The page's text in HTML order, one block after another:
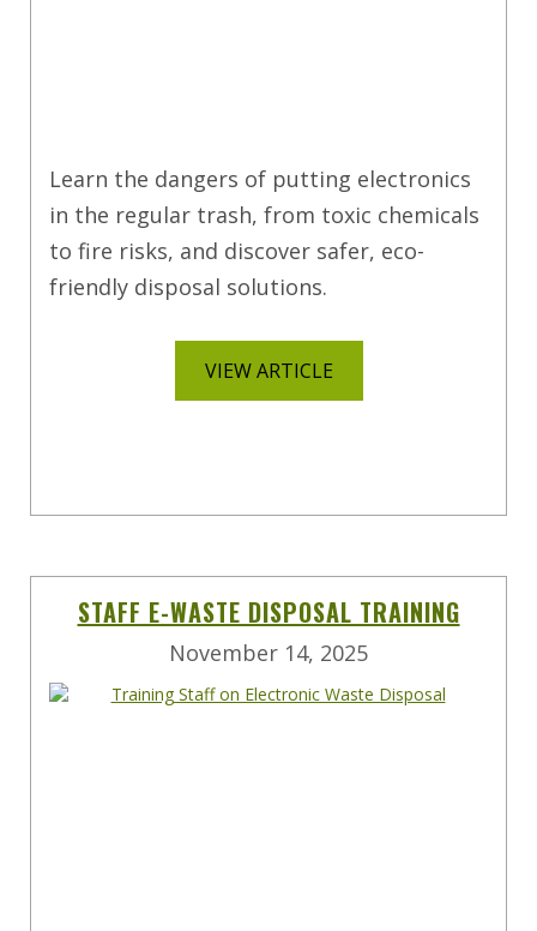
Learn the dangers of putting electronics
in the regular trash, from toxic chemicals
to fire risks, and discover safer, eco-
friendly disposal solutions.
VIEW ARTICLE
STAFF E-WASTE DISPOSAL TRAINING
November 14, 2025